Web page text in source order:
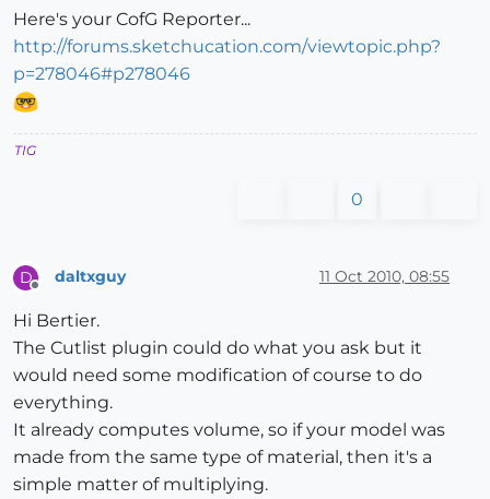
Here's your CofG Reporter...
http://forums.sketchucation.com/viewtopic.php?
p=278046#p278046
TIG
0
D
Offline
daltxguy 11 Oct 2010, 08:55
Hi Bertier.
The Cutlist plugin could do what you ask but it
would need some modification of course to do
everything.
It already computes volume, so if your model was
made from the same type of material, then it's a
simple matter of multiplying.